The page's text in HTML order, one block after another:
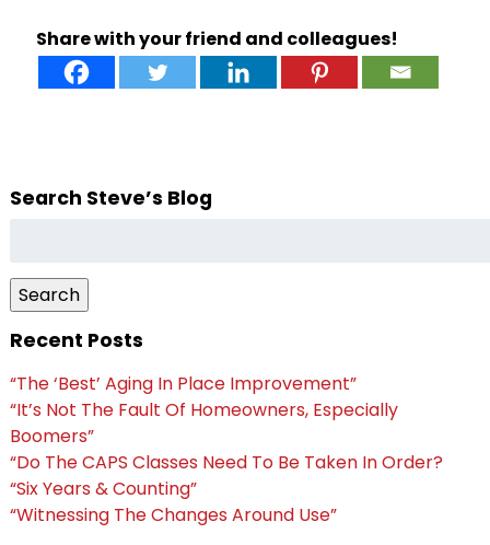
Share with your friend and colleagues!
Search Steve’s Blog
Search
Recent Posts
“The ‘Best’ Aging In Place Improvement”
“It’s Not The Fault Of Homeowners, Especially
Boomers”
“Do The CAPS Classes Need To Be Taken In Order?
“Six Years & Counting”
“Witnessing The Changes Around Use”